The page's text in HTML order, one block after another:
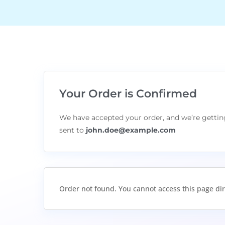
Your Order is Confirmed
We have accepted your order, and we’re
sent to john.doe@example.com
Order not found. You cannot access this page